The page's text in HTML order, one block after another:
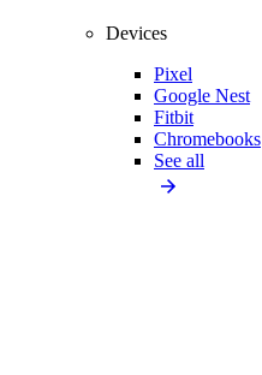
Devices
Pixel
Google Nest
Fitbit
Chromebooks
See all